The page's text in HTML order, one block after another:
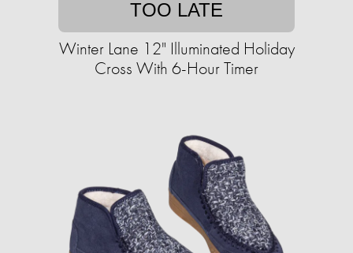
TOO LATE
Winter Lane 12" Illuminated Holiday
Cross With 6-Hour Timer